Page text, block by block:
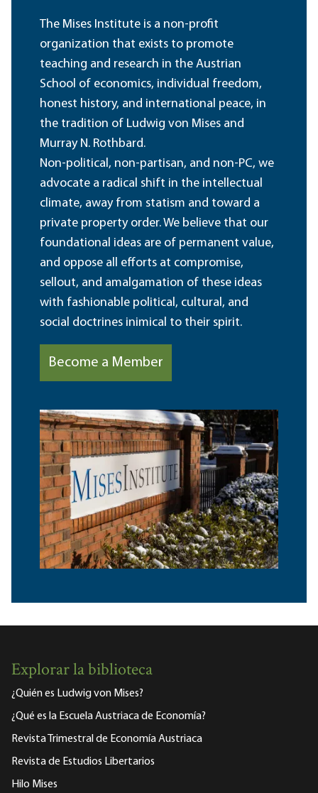
The Mises Institute is a non-profit
organization that exists to promote
teaching and research in the Austrian
School of economics, individual freedom,
honest history, and international peace, in
the tradition of Ludwig von Mises and
Murray N. Rothbard.
Non-political, non-partisan, and non-PC, we
advocate a radical shift in the intellectual
climate, away from statism and toward a
private property order. We believe that our
foundational ideas are of permanent value,
and oppose all efforts at compromise,
sellout, and amalgamation of these ideas
with fashionable political, cultural, and
social doctrines inimical to their spirit.
Become a Member
Explorar la biblioteca
¿Quién es Ludwig von Mises?
¿Qué es la Escuela Austriaca de Economía?
Revista Trimestral de Economía Austriaca
Revista de Estudios Libertarios
Hilo Mises